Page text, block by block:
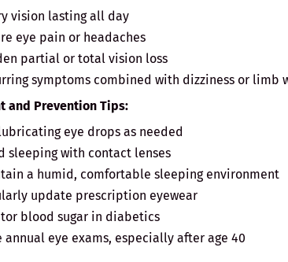
vision lasting all day
eye pain or headaches
partial or total vision loss
symptoms combined with dizziness or limb
and Prevention Tips:
eye drops as needed
sleeping with contact lenses
a humid, comfortable sleeping environment
update prescription eyewear
blood sugar in diabetics
annual eye exams, especially after age 40